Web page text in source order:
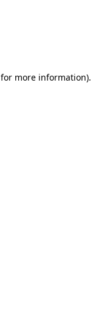
for more information).